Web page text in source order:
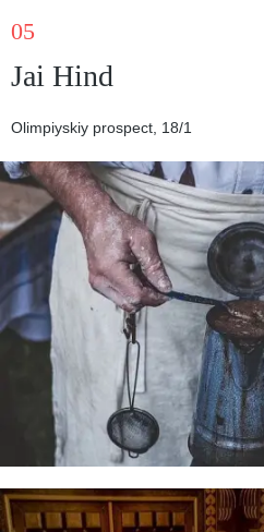
05
Jai Hind
Olimpiyskiy prospect, 18/1